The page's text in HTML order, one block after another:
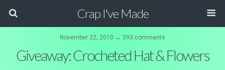
Crap I've Made
November 22, 2010 ↔ 393 comments
Giveaway: Crocheted Hat & Flowers